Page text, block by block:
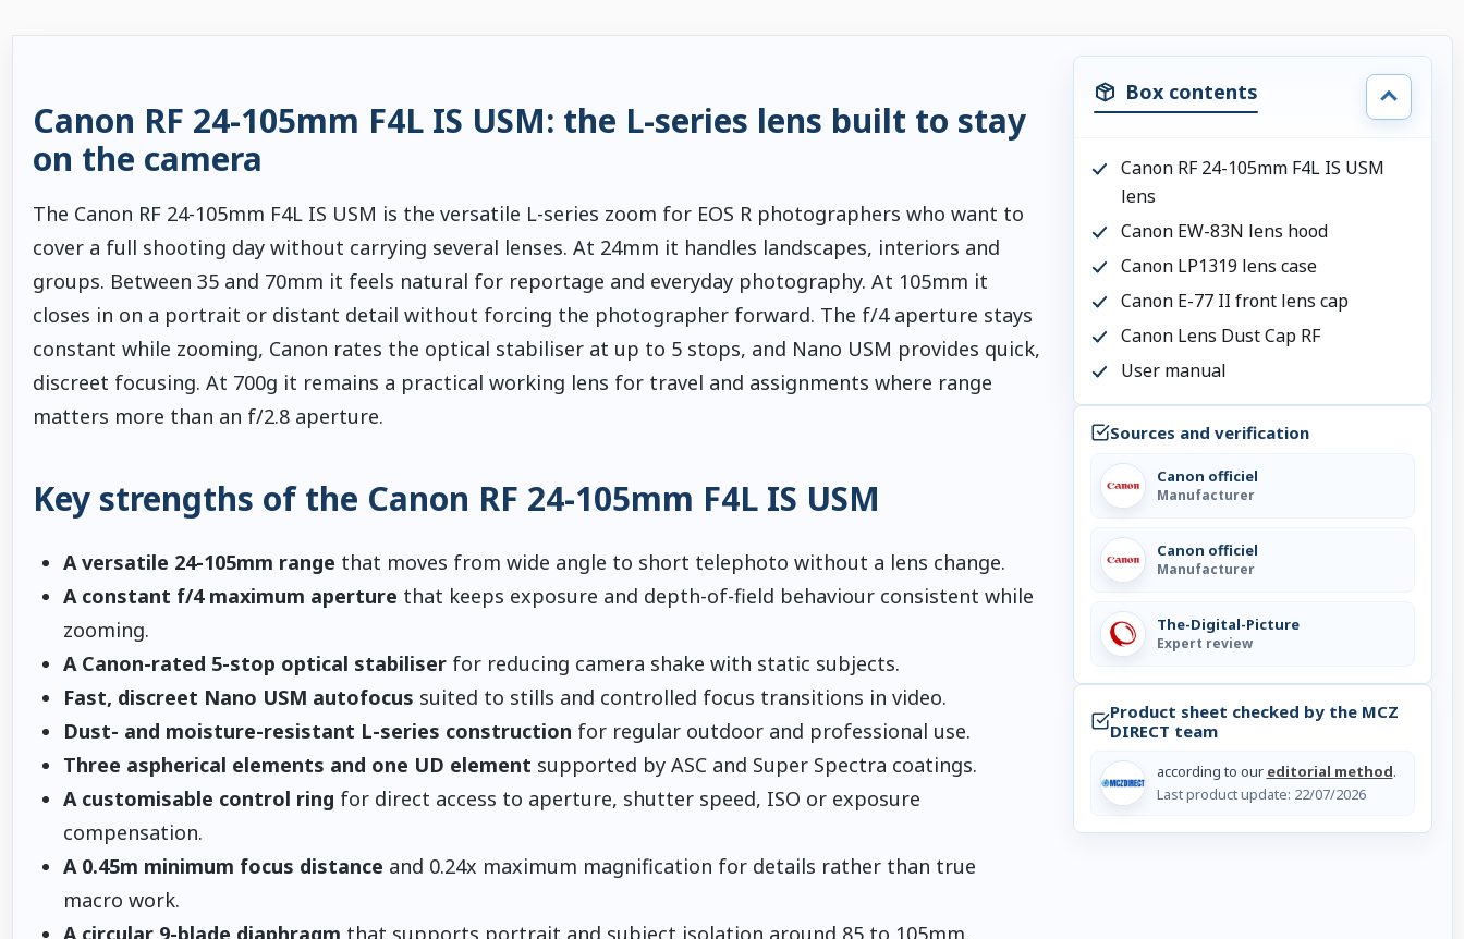
Canon RF 24-105mm F4L IS USM: the L-series lens built to stay
on the camera
The Canon RF 24-105mm F4L IS USM is the versatile L-series zoom for EOS R photographers who want to
cover a full shooting day without carrying several lenses. At 24mm it handles landscapes, interiors and
groups. Between 35 and 70mm it feels natural for reportage and everyday photography. At 105mm it
closes in on a portrait or distant detail without forcing the photographer forward. The f/4 aperture stays
constant while zooming, Canon rates the optical stabiliser at up to 5 stops, and Nano USM provides quick,
discreet focusing. At 700g it remains a practical working lens for travel and assignments where range
matters more than an f/2.8 aperture.
Key strengths of the Canon RF 24-105mm F4L IS USM
A versatile 24-105mm range that moves from wide angle to short telephoto without a lens change.
A constant f/4 maximum aperture that keeps exposure and depth-of-field behaviour consistent while
zooming.
A Canon-rated 5-stop optical stabiliserfor reducing camera shake with static subjects.
Fast, discreet Nano USM autofocus suited to stills and controlled focus transitions in video.
Dust- and moisture-resistant L-series construction for regular outdoor and professional use.
Three aspherical elements and one UD element supported by ASC and Super Spectra coatings.
A customisable control ring for direct access to aperture, shutter speed, ISO or exposure
compensation.
A 0.45m minimum focus distance and 0.24x maximum magnification for details rather than true
macro work.
A circular 9-blade diaphragm that supports portrait and subject isolation around 85 to 105mm.
Box contents
Canon RF 24-105mm F4L IS USM
lens
Canon EW-83N lens hood
Canon LP1319 lens case
Canon E-77 II front lens cap
Canon Lens Dust Cap RF
User manual
Sources and verification
Canon officiel
Manufacturer
Canon officiel
Manufacturer
The-Digital-Picture
Expert review
Product sheet checked by the MCZ
DIRECT team
according to our editorial method.
Last product update: 22/07/2026